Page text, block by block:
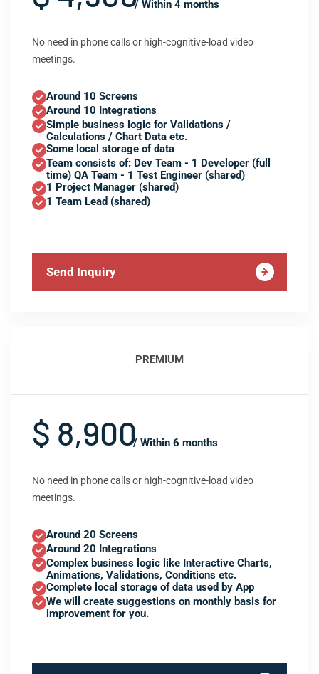
/ Within 4 months
No need in phone calls or high-cognitive-load video
meetings.
Around 10 Screens
Around 10 Integrations
Simple business logic for Validations /
Calculations / Chart Data etc.
Some local storage of data
Team consists of: Dev Team - 1 Developer (full
time) QA Team - 1 Test Engineer (shared)
1 Project Manager (shared)
1 Team Lead (shared)
Send Inquiry
PREMIUM
$ 8,900/ Within 6 months
No need in phone calls or high-cognitive-load video
meetings.
Around 20 Screens
Around 20 Integrations
Complex business logic like Interactive Charts,
Animations, Validations, Conditions etc.
Complete local storage of data used by App
We will create suggestions on monthly basis for
improvement for you.